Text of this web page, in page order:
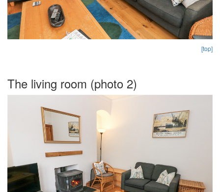
[top]
The living room (photo 2)